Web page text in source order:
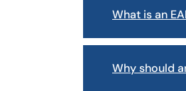
What is an
Why should